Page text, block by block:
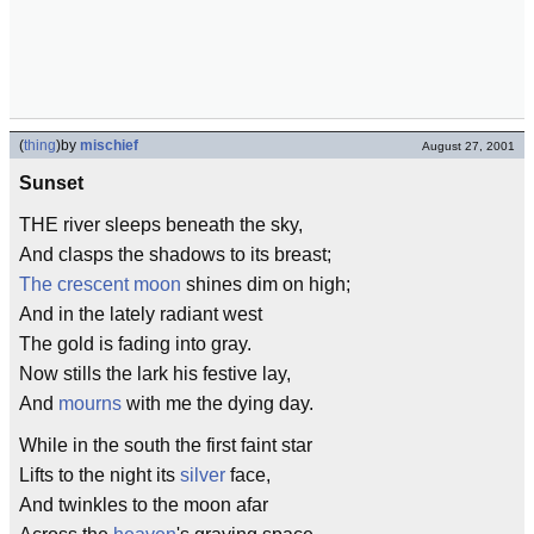
(thing)by mischief August 27, 2001
Sunset
THE river sleeps beneath the sky,
And clasps the shadows to its breast;
The crescent moon shines dim on high;
And in the lately radiant west
The gold is fading into gray.
Now stills the lark his festive lay,
And mourns with me the dying day.
While in the south the first faint star
Lifts to the night its silver face,
And twinkles to the moon afar